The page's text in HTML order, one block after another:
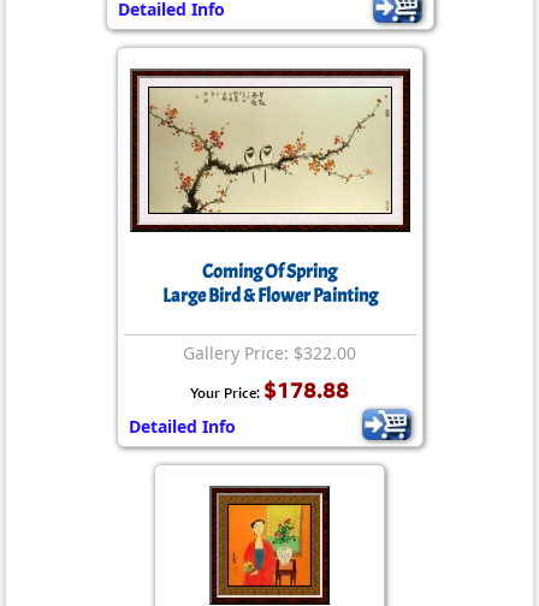
Detailed Info
Coming Of Spring
Large Bird & Flower Painting
Gallery Price: $322.00
Your Price: $178.88
Detailed Info